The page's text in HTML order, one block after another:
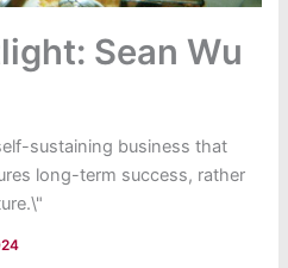
Sean Wu
sustaining business that
long-term success, rather